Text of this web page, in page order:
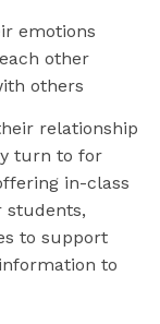
emotions
other
others
relationship
turn to for
in-class
students,
to support
to